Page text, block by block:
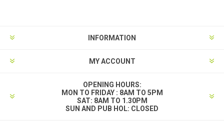
INFORMATION
MY ACCOUNT
OPENING HOURS:
MON TO FRIDAY : 8AM TO 5PM
SAT: 8AM TO 1.30PM
SUN AND PUB HOL: CLOSED